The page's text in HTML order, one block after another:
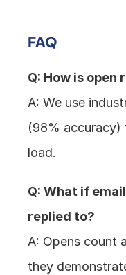
FAQ
Q: How is
A: We use
(98% accuracy)
load.
Q: What if
replied to?
A: Opens count
they